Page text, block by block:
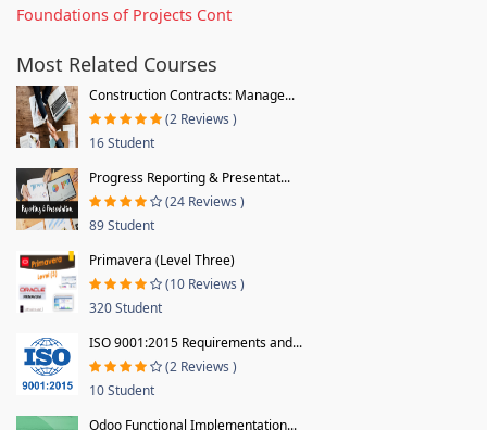
Foundations of Projects Cont
Most Related Courses
Construction Contracts: Manage...
(2 Reviews )
16 Student
Progress Reporting & Presentat...
(24 Reviews )
89 Student
Primavera (Level Three)
(10 Reviews )
320 Student
ISO 9001:2015 Requirements and...
(2 Reviews )
10 Student
Odoo Functional Implementation...